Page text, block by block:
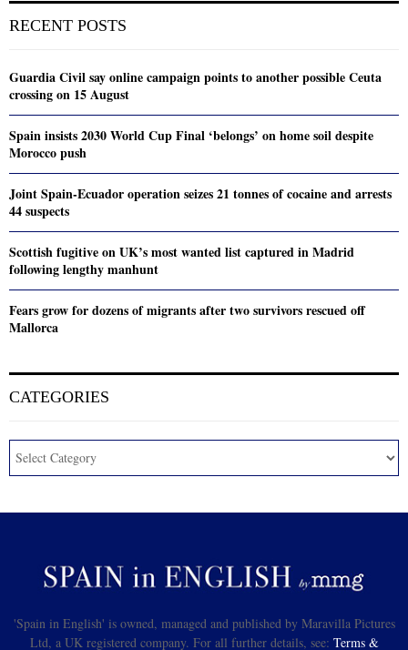
RECENT POSTS
Guardia Civil say online campaign points to another possible Ceuta
crossing on 15 August
Spain insists 2030 World Cup Final ‘belongs’ on home soil despite
Morocco push
Joint Spain-Ecuador operation seizes 21 tonnes of cocaine and arrests
44 suspects
Scottish fugitive on UK’s most wanted list captured in Madrid
following lengthy manhunt
Fears grow for dozens of migrants after two survivors rescued off
Mallorca
CATEGORIES
'Spain in English' is owned, managed and published by Maravilla Pictures
Ltd, a UK registered company. For all further details, see: Terms &